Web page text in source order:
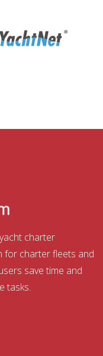
charter
for charter fleets and
save time and
tasks.